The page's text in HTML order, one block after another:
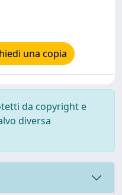
una copia
da copyright e
diversa